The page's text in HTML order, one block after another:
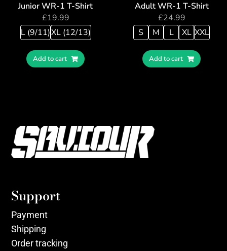
Junior WR-1 T-Shirt
£19.99
L (9/11)XL (12/13)
Add to cart
Adult WR-1 T-Shirt
£24.99
S
M L XL XXL
Add to cart
Support
Payment
Shipping
Order tracking